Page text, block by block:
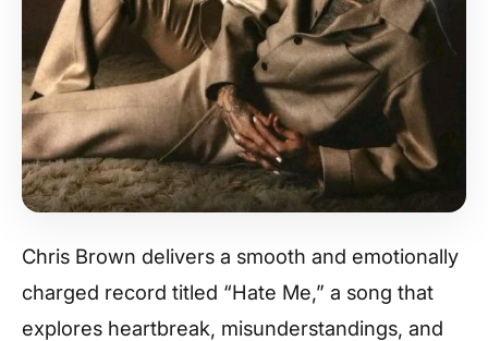
Chris Brown delivers a smooth and emotionally
charged record titled “Hate Me,” a song that
explores heartbreak, misunderstandings, and